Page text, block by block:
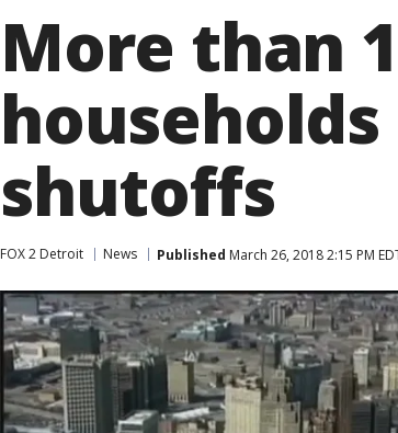
More than
shutoffs
FOX 2 Detroit News Published March 26, 2018 2:15 PM